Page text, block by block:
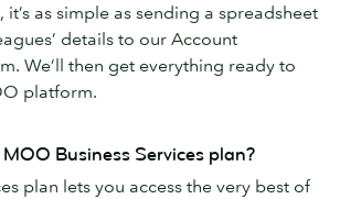
as simple as sending a spreadsheet
details to our Account
We’ll then get everything ready to
platform.
Business Services plan?
plan lets you access the very best of